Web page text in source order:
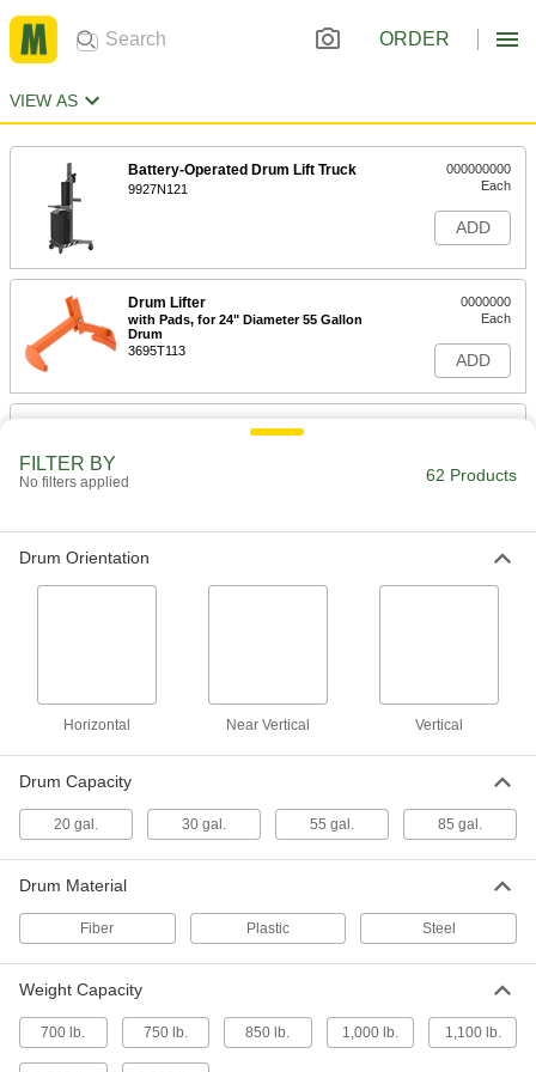
ORDER
VIEW AS
Battery-Operated Drum Lift Truck
9927N121
000000000
Each
ADD
Drum Lifter
with Pads, for 24" Diameter 55 Gallon
Drum
3695T113
0000000
Each
ADD
ADD
Drum Lifter
with Pads, for 19-1/2" to 24" Diameter
30 and 55 Gallon Drums
0000000
Each
Gallon Drum
3695T12
ADD
with Pads and Guide Handles, for 18"
to 26" Drum Diameter
ADD
with Electric Hydraulic Lift and Chain
000000000
Each
FILTER BY
No filters applied 62 Products
Drum Orientation
Horizontal Near Vertical Vertical
Drum Capacity
20 gal. 30 gal. 55 gal. 85 gal.
Drum Material
Fiber Plastic Steel
Weight Capacity
700 lb. 750 lb. 850 lb. 1,000 lb. 1,100 lb.